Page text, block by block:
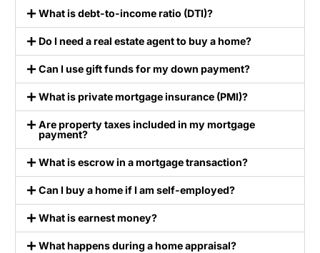
What is debt-to-income ratio (DTI)?
Do I need a real estate agent to buy a home?
Can I use gift funds for my down payment?
What is private mortgage insurance (PMI)?
Are property taxes included in my mortgage
payment?
What is escrow in a mortgage transaction?
Can I buy a home if I am self-employed?
What is earnest money?
What happens during a home appraisal?